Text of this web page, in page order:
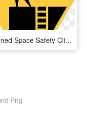
Confined Space Safety Clip Art - Work On Height Sign, HD Png Download
Png